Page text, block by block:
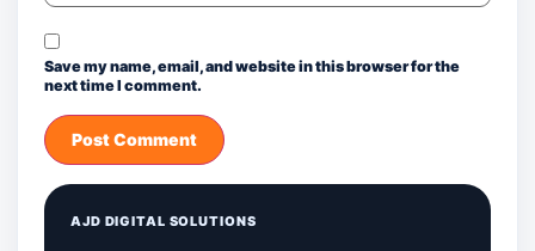
Save my name, email, and website in this browser for the
next time I comment.
AJD DIGITAL SOLUTIONS